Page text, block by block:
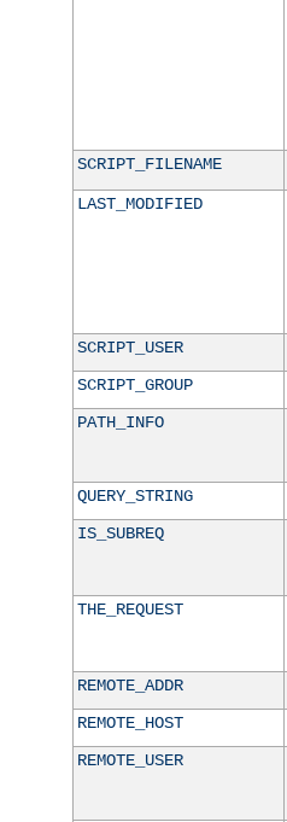
SCRIPT_FILENAME
LAST_MODIFIED
SCRIPT_USER
SCRIPT_GROUP
PATH_INFO
QUERY_STRING
IS_SUBREQ
THE_REQUEST
REMOTE_ADDR
REMOTE_HOST
REMOTE_USER